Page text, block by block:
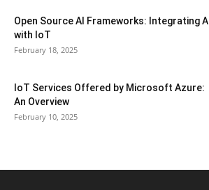
Open Source AI Frameworks: Integrating AI
with IoT
February 18, 2025
IoT Services Offered by Microsoft Azure:
An Overview
February 10, 2025